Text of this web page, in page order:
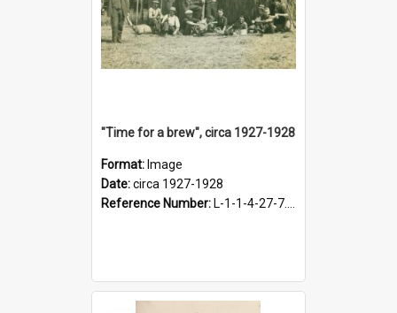
"Time for a brew", circa 1927-1928
Format: Image
Date:circa 1927-1928
Reference Number: L-1-1-4-27-7.17